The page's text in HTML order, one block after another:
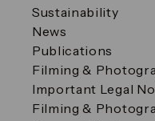
Sustainability
News
Publications
Filming &
Important Legal
Filming &